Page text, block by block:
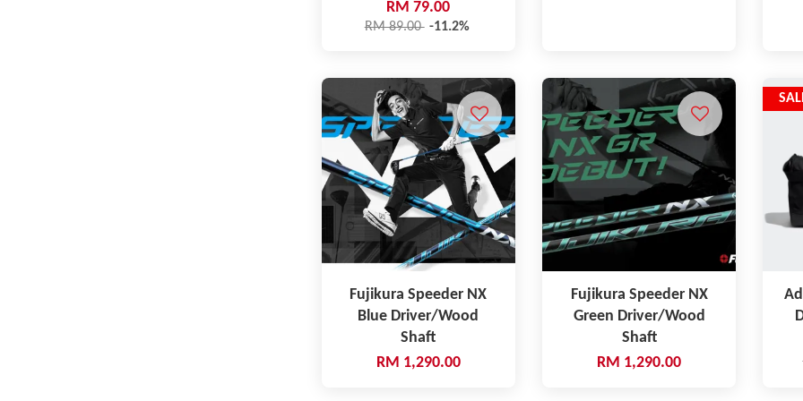
RM 79.00
RM 89.00 -11.2%
Fujikura Speeder NX
Blue Driver/Wood
Shaft
RM 1,290.00
Fujikura Speeder NX
Green Driver/Wood
Shaft
RM 1,290.00